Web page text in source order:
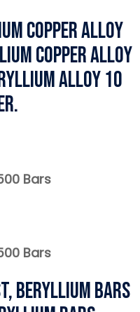
Copper Alloy
Copper Alloy
Alloy 10
Bars
Bars
Beryllium Bars